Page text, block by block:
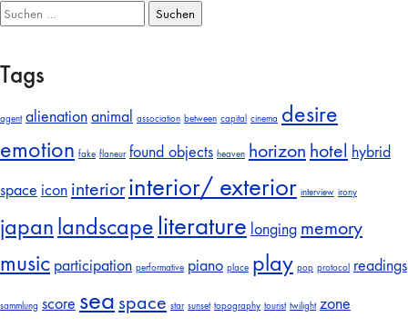
Suchen
nach:
Tags
agent alienationanimal association between capital cinema desire
emotion fake flaneur found objects heaven horizon hotel hybrid
space icon interiorinterior/ exterior interview irony
japanlandscape literature longing memory
music participation performative piano place play pop protocol readings
sammlung score sea space star sunset topography tourist twilight zone